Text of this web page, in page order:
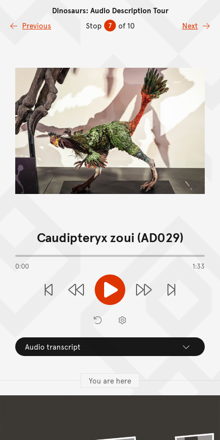
Skip to content
Dinosaurs: Audio Description Tour
Stop
7 of 10
Previous Next
Caudipteryx zoui (AD029)
Play
Rewind Forward
RestartPreferences
0:00 1:33
Previous Stop Next
Audio transcript
You are here